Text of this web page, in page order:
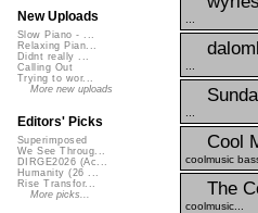
Cool
coolmusic
The
coolmusic...
New Uploads
Slow Piano - ...
Relaxing Pian...
Didnt really ...
Calling Out
Trying to wor...
More new uploads
Editors' Picks
Superimposed
We See Throug...
DIRGE2026 (Ac...
Humanity (26 ...
Rise Transfor...
More picks...